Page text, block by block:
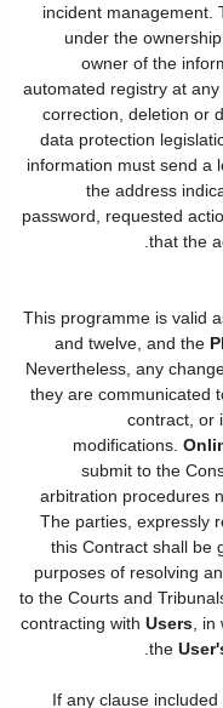
incident management.
under the
owner of the
automated registry at
correction, deletion or
data protection
information must send a
the address
password, requested
that the
This programme is valid
and twelve, and the
Nevertheless, any
they are communicated
contract, or
modifications.
submit to the
arbitration procedures
The parties, expressly
this Contract shall be
purposes of resolving
to the Courts and
contracting with Users ,
the
If any clause